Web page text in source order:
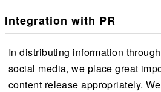
Integration with PR
In distributing information
social media, we place great
content release appropriately.